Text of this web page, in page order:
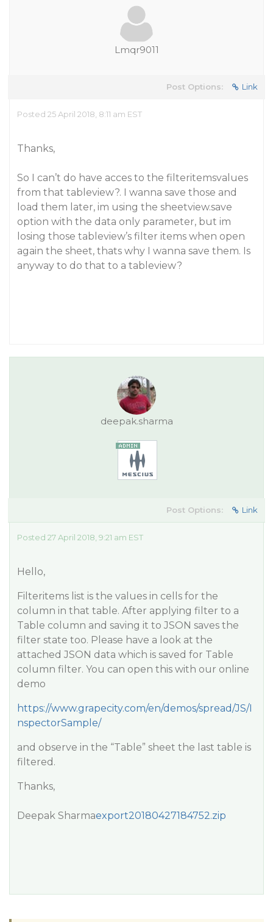
Lmqr9011
Post Options: Link
Posted 25 April 2018, 8:11 am EST
Thanks,
So I can’t do have acces to the filteritemsvalues
from that tableview?. I wanna save those and
load them later, im using the sheetview.save
option with the data only parameter, but im
losing those tableview’s filter items when open
again the sheet, thats why I wanna save them. Is
anyway to do that to a tableview?
deepak.sharma
Post Options: Link
Posted 27 April 2018, 9:21 am EST
Hello,
Filteritems list is the values in cells for the
column in that table. After applying filter to a
Table column and saving it to JSON saves the
filter state too. Please have a look at the
attached JSON data which is saved for Table
column filter. You can open this with our online
demo
https://www.grapecity.com/en/demos/spread/JS/I
nspectorSample/
and observe in the “Table” sheet the last table is
filtered.
Thanks,
Deepak Sharmaexport20180427184752.zip